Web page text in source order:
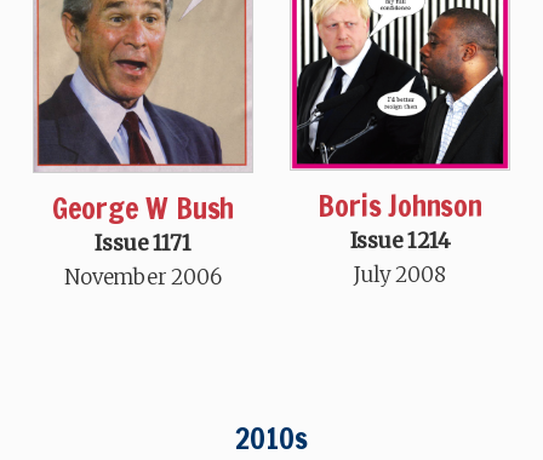
George W Bush
Issue 1171
November 2006
Boris Johnson
Issue 1214
July 2008
2010s